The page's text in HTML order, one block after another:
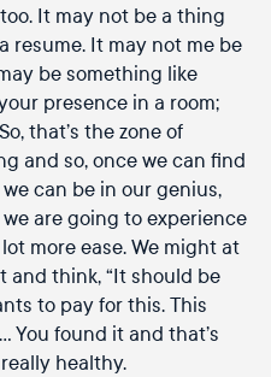
It may not be a thing
resume. It may not me be
be something like
presence in a room;
that’s the zone of
and so, once we can find
can be in our genius,
are going to experience
more ease. We might at
think, “It should be
to pay for this. This
You found it and that’s
healthy.